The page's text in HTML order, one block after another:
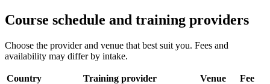
Course schedule and training providers
Choose the provider and venue that best suit you. Fees and
availability may differ by intake.
Country Training provider Venue
Fee